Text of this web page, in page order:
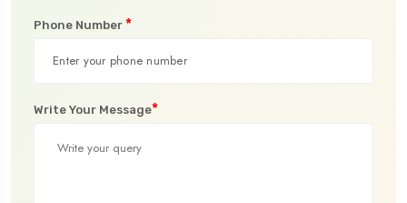
Phone Number *
Write Your Message*